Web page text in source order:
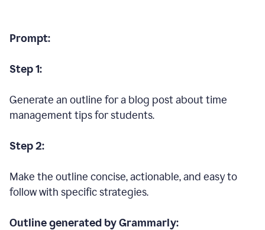
Prompt:
Step 1:
Generate an outline for a blog post about time
management tips for students.
Step 2:
Make the outline concise, actionable, and easy to
follow with specific strategies.
Outline generated by Grammarly: